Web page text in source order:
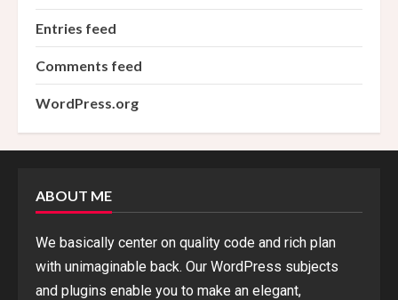
Entries feed
Comments feed
WordPress.org
ABOUT ME
We basically center on quality code and rich plan
with unimaginable back. Our WordPress subjects
and plugins enable you to make an elegant,